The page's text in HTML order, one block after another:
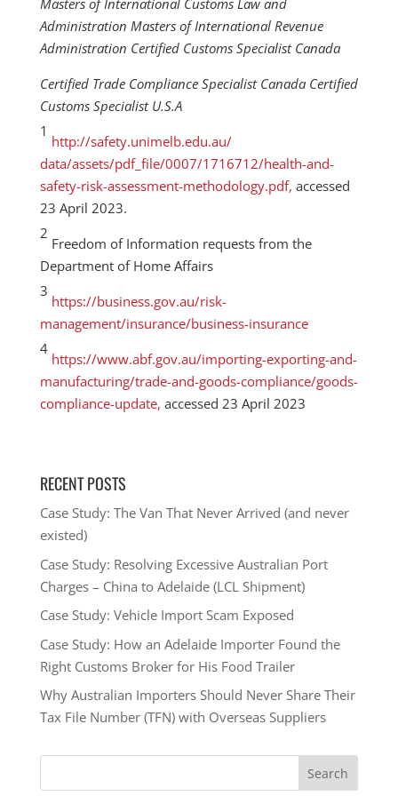
Masters of International Customs Law and
Administration Masters of International Revenue
Administration Certified Customs Specialist Canada
Certified Trade Compliance Specialist Canada Certified
Customs Specialist U.S.A
1
http://safety.unimelb.edu.au/
data/assets/pdf_file/0007/1716712/health-and-
safety-risk-assessment-methodology.pdf, accessed
23 April 2023.
2
Freedom of Information requests from the
Department of Home Affairs
3
https://business.gov.au/risk-
management/insurance/business-insurance
4
https://www.abf.gov.au/importing-exporting-and-
manufacturing/trade-and-goods-compliance/goods-
compliance-update, accessed 23 April 2023
RECENT POSTS
Case Study: The Van That Never Arrived (and never
existed)
Case Study: Resolving Excessive Australian Port
Charges – China to Adelaide (LCL Shipment)
Case Study: Vehicle Import Scam Exposed
Case Study: How an Adelaide Importer Found the
Right Customs Broker for His Food Trailer
Why Australian Importers Should Never Share Their
Tax File Number (TFN) with Overseas Suppliers